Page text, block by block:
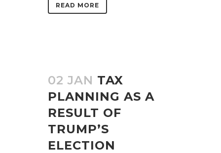
READ MORE
02 JAN TAX
PLANNING AS A
RESULT OF
TRUMP’S
ELECTION